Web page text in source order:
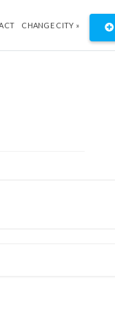
CHANGE CITY »